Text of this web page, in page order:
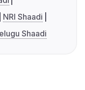
NRI Shaadi
Shaadi